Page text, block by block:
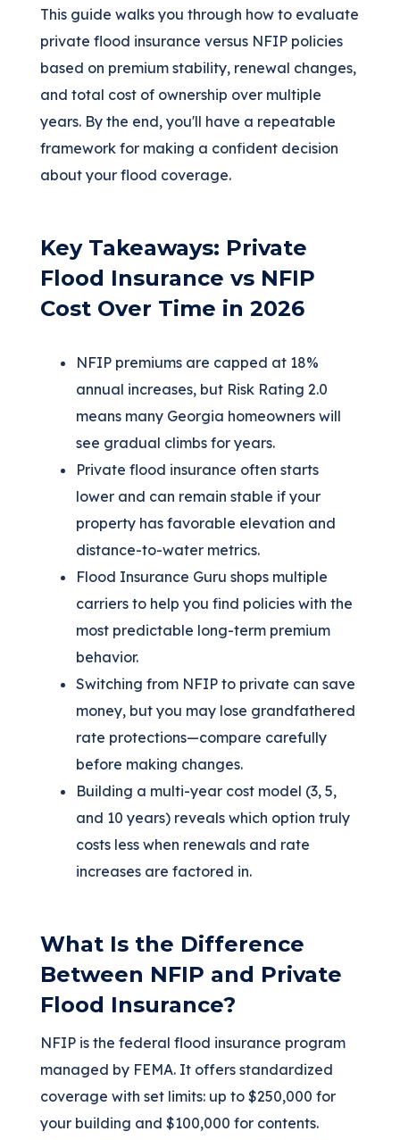
This guide walks you through how to evaluate
private flood insurance versus NFIP policies
based on premium stability, renewal changes,
and total cost of ownership over multiple
years. By the end, you'll have a repeatable
framework for making a confident decision
about your flood coverage.
Key Takeaways: Private
Flood Insurance vs NFIP
Cost Over Time in 2026
NFIP premiums are capped at 18%
annual increases, but Risk Rating 2.0
means many Georgia homeowners will
see gradual climbs for years.
Private flood insurance often starts
lower and can remain stable if your
property has favorable elevation and
distance-to-water metrics.
Flood Insurance Guru shops multiple
carriers to help you find policies with the
most predictable long-term premium
behavior.
Switching from NFIP to private can save
money, but you may lose grandfathered
rate protections—compare carefully
before making changes.
Building a multi-year cost model (3, 5,
and 10 years) reveals which option truly
costs less when renewals and rate
increases are factored in.
What Is the Difference
Between NFIP and Private
Flood Insurance?
NFIP is the federal flood insurance program
managed by FEMA. It offers standardized
coverage with set limits: up to $250,000 for
your building and $100,000 for contents.